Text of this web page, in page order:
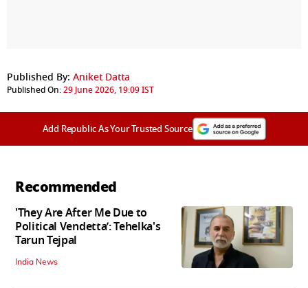
Published By: Aniket Datta
Published On:29 June 2026, 19:09 IST
Add Republic As Your Trusted Source
Recommended
'They Are After Me Due to
Political Vendetta’: Tehelka's
Tarun Tejpal
India News